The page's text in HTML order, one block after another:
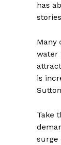
has
Many
water
is
Take
surge